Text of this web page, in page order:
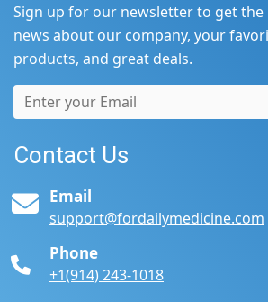
Sign up for our newsletter to get the
news about our company, your
products, and great deals.
Contact Us
Email
support@fordailymedicine.com
Phone
+1(914) 243-1018